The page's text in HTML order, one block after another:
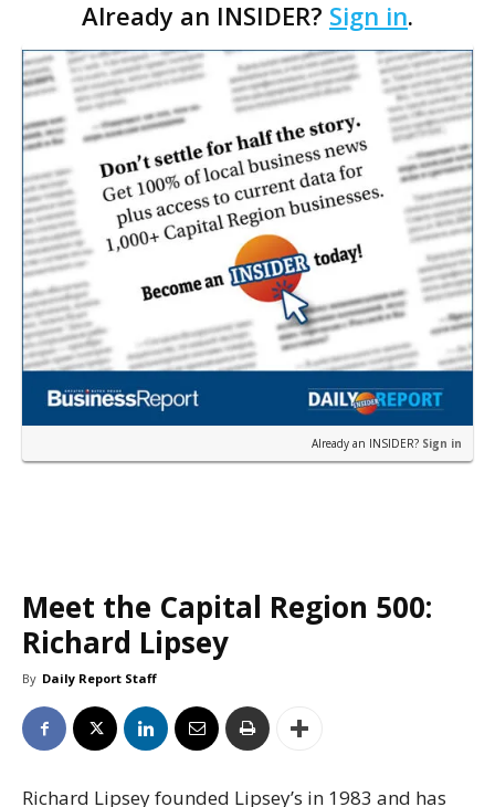
with officials saying the project is weeks away
from…
Already an INSIDER? Sign in.
Already an INSIDER? Sign in
Meet the Capital Region 500:
Richard Lipsey
By Daily Report Staff
Richard Lipsey founded Lipsey’s in 1983 and has